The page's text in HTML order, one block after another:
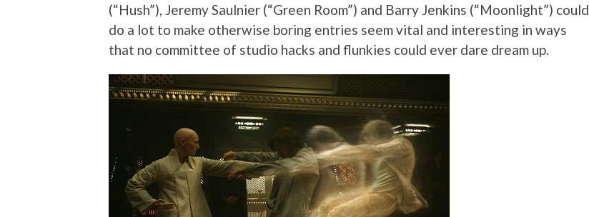
(“Hush”), Jeremy Saulnier (“Green Room”) and Barry Jenkins (“Moonlight”) could
do a lot to make otherwise boring entries seem vital and interesting in ways
that no committee of studio hacks and flunkies could ever dare dream up.